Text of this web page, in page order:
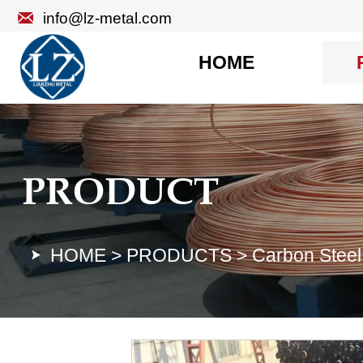
 info@lz-metal.com
HOME
PRODUCT
 HOME>PRODUCTS>Carbon